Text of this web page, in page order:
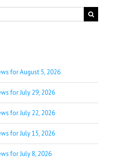
for August 5, 2026
for July 29, 2026
for July 22, 2026
for July 15, 2026
for July 8, 2026